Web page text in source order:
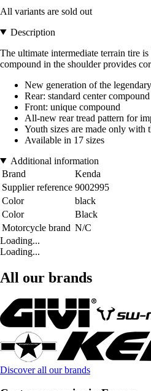
All variants are sold out
Description
The ultimate intermediate terrain tire
compound in the shoulder provides
New generation of the
Rear: standard center
Front: unique compound
All-new rear tread pattern for
Youth sizes are made only with
Available in 17 sizes
Additional information
Brand
Kenda
Supplier reference 9002995
Color
black
Color
Black
Motorcycle brand N/C
Loading...
Loading...
All our brands
Discover all our brands